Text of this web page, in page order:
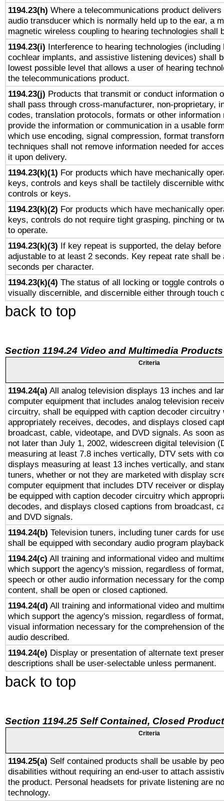
1194.23(h) Where a telecommunications product delivers
audio transducer which is normally held up to the ear, a
magnetic wireless coupling to hearing technologies shall
1194.23(i) Interference to hearing technologies (including
cochlear implants, and assistive listening devices) shall
lowest possible level that allows a user of hearing
the telecommunications product.
1194.23(j) Products that transmit or conduct information
shall pass through cross-manufacturer, non-proprietary,
codes, translation protocols, formats or other information
provide the information or communication in a usable
which use encoding, signal compression, format
techniques shall not remove information needed for
it upon delivery.
1194.23(k)(1) For products which have mechanically
keys, controls and keys shall be tactilely discernible
controls or keys.
1194.23(k)(2) For products which have mechanically
keys, controls do not require tight grasping, pinching or
to operate.
1194.23(k)(3) If key repeat is supported, the delay before
adjustable to at least 2 seconds. Key repeat rate shall be
seconds per character.
1194.23(k)(4) The status of all locking or toggle controls
visually discernible, and discernible either through touch
back to top
Section 1194.24 Video and Multimedia Products
Criteria
1194.24(a) All analog television displays 13 inches and
computer equipment that includes analog television
circuitry, shall be equipped with caption decoder circuitry
appropriately receives, decodes, and displays closed
broadcast, cable, videotape, and DVD signals. As soon
not later than July 1, 2002, widescreen digital television
measuring at least 7.8 inches vertically, DTV sets with
displays measuring at least 13 inches vertically, and
tuners, whether or not they are marketed with display
computer equipment that includes DTV receiver or
be equipped with caption decoder circuitry which
decodes, and displays closed captions from broadcast,
and DVD signals.
1194.24(b) Television tuners, including tuner cards for
shall be equipped with secondary audio program
1194.24(c) All training and informational video and
which support the agency's mission, regardless of
speech or other audio information necessary for the
content, shall be open or closed captioned.
1194.24(d) All training and informational video and
which support the agency's mission, regardless of
visual information necessary for the comprehension of
audio described.
1194.24(e) Display or presentation of alternate text
descriptions shall be user-selectable unless permanent.
back to top
Section 1194.25 Self Contained, Closed
Criteria
1194.25(a) Self contained products shall be usable by
disabilities without requiring an end-user to attach
the product. Personal headsets for private listening are
technology.